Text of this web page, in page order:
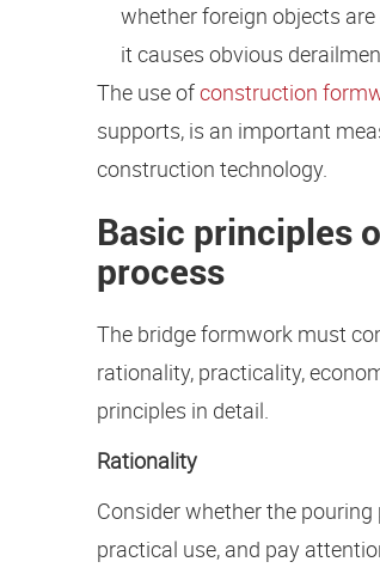
whether foreign objects
it causes obvious
The use ofconstruction
supports, is an important
construction technology.
Basic principles
process
The bridge formwork must
rationality, practicality,
principles in detail.
Rationality
Consider whether the
practical use, and pay